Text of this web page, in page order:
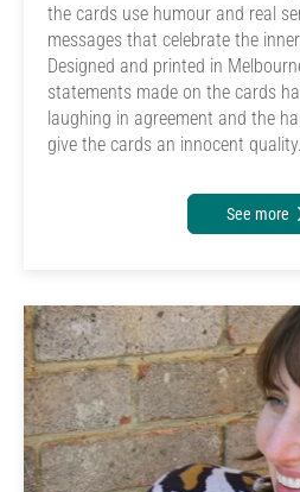
the cards use humour and real
messages that celebrate the
Designed and printed in
statements made on the cards
laughing in agreement and the
give the cards an innocent quality.
See more